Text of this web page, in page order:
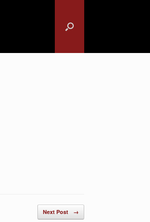
Next Post →